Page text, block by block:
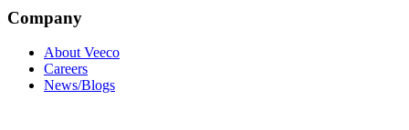
Company
About Veeco
Careers
News/Blogs